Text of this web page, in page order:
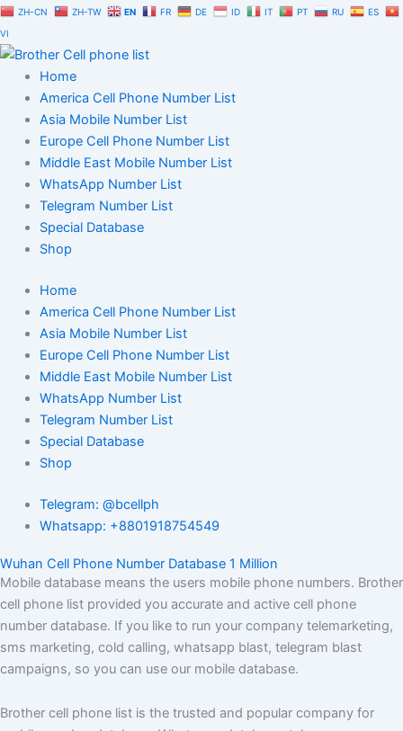
Skip
to
content
ZH-CN ZH-TW EN FR DE ID IT PT RU
ES
VI
Home
America Cell Phone Number List
Asia Mobile Number List
Europe Cell Phone Number List
Middle East Mobile Number List
WhatsApp Number List
Telegram Number List
Special Database
Shop
Home
America Cell Phone Number List
Asia Mobile Number List
Europe Cell Phone Number List
Middle East Mobile Number List
WhatsApp Number List
Telegram Number List
Special Database
Shop
Telegram: @bcellph
Whatsapp: +8801918754549
Wuhan Cell Phone Number Database 1 Million
Mobile database means the users mobile phone numbers. Brother
cell phone list provided you accurate and active cell phone
number database. If you like to run your company telemarketing,
sms marketing, cold calling, whatsapp blast, telegram blast
campaigns, so you can use our mobile database.
Brother cell phone list is the trusted and popular company for